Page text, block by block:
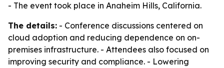
- The event took place in Anaheim Hills, California.
The details: - Conference discussions centered on
cloud adoption and reducing dependence on on-
premises infrastructure. - Attendees also focused on
improving security and compliance. - Lowering